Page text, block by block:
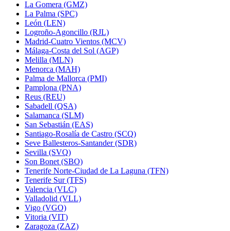
La Gomera (GMZ)
La Palma (SPC)
León (LEN)
Logroño-Agoncillo (RJL)
Madrid-Cuatro Vientos (MCV)
Málaga-Costa del Sol (AGP)
Melilla (MLN)
Menorca (MAH)
Palma de Mallorca (PMI)
Pamplona (PNA)
Reus (REU)
Sabadell (QSA)
Salamanca (SLM)
San Sebastián (EAS)
Santiago-Rosalía de Castro (SCQ)
Seve Ballesteros-Santander (SDR)
Sevilla (SVQ)
Son Bonet (SBO)
Tenerife Norte-Ciudad de La Laguna (TFN)
Tenerife Sur (TFS)
Valencia (VLC)
Valladolid (VLL)
Vigo (VGO)
Vitoria (VIT)
Zaragoza (ZAZ)